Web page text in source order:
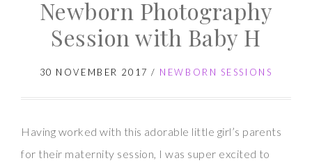
Photography
Session
Newborn Photography
Session with Baby H
30 NOVEMBER 2017 / NEWBORN SESSIONS
Having worked with this adorable little girl’s parents
for their maternity session, I was super excited to